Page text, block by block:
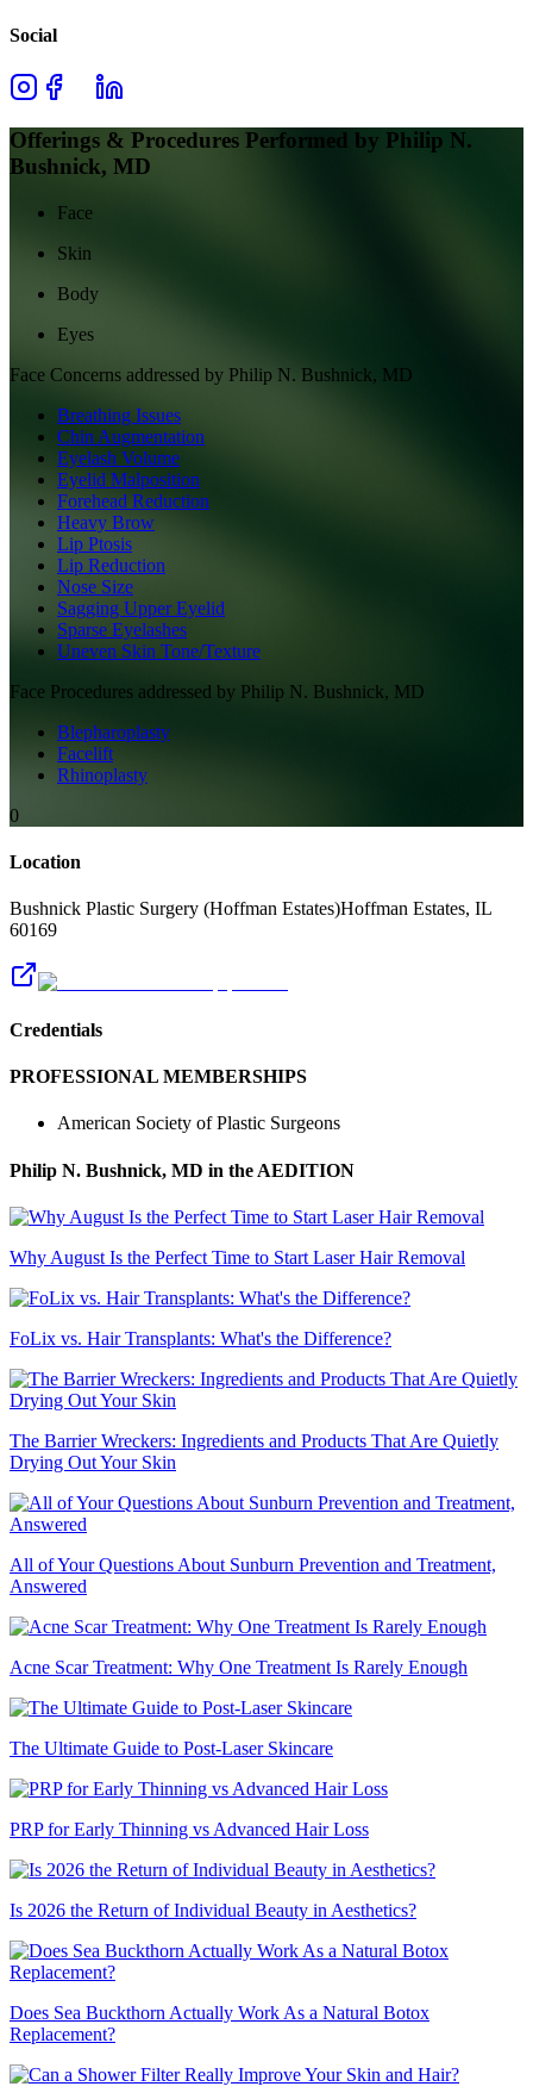
Social
Offerings & Procedures Performed by Philip N.
Bushnick, MD
Face
Skin
Body
Eyes
Face Concerns addressed by Philip N. Bushnick, MD
Breathing Issues
Chin Augmentation
Eyelash Volume
Eyelid Malposition
Forehead Reduction
Heavy Brow
Lip Ptosis
Lip Reduction
Nose Size
Sagging Upper Eyelid
Sparse Eyelashes
Uneven Skin Tone/Texture
Face Procedures addressed by Philip N. Bushnick, MD
Blepharoplasty
Facelift
Rhinoplasty
0
Location
Bushnick Plastic Surgery (Hoffman Estates)Hoffman Estates, IL
60169
Credentials
PROFESSIONAL MEMBERSHIPS
American Society of Plastic Surgeons
Philip N. Bushnick, MD in the AEDITION
Why August Is the Perfect Time to Start Laser Hair Removal
FoLix vs. Hair Transplants: What's the Difference?
The Barrier Wreckers: Ingredients and Products That Are Quietly
Drying Out Your Skin
All of Your Questions About Sunburn Prevention and Treatment,
Answered
Acne Scar Treatment: Why One Treatment Is Rarely Enough
The Ultimate Guide to Post-Laser Skincare
PRP for Early Thinning vs Advanced Hair Loss
Is 2026 the Return of Individual Beauty in Aesthetics?
Does Sea Buckthorn Actually Work As a Natural Botox
Replacement?